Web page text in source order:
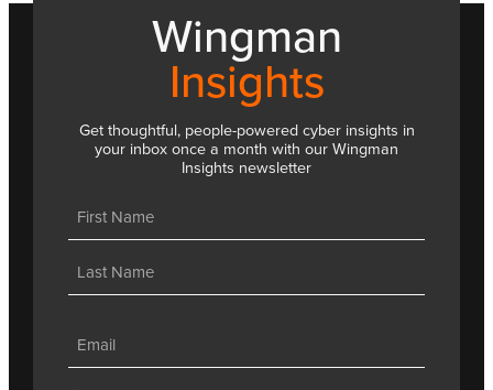
Wingman
Insights
Get thoughtful, people-powered cyber insights in
your inbox once a month with our Wingman
Insights newsletter
(Required)
(Required)